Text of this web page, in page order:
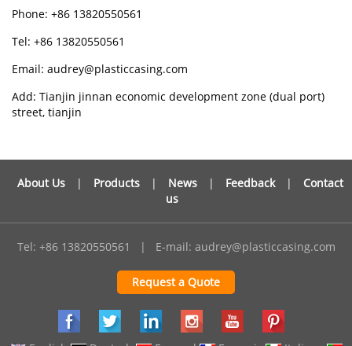
Phone: +86 13820550561
Tel: +86 13820550561
Email: audrey@plasticcasing.com
Add: Tianjin jinnan economic development zone (dual port)
street, tianjin
About Us | Products | News | Feedback |
Contact
us
Tel: +86 13820550561 | E-mail: audrey@plasticcasing.com
Request a Quote